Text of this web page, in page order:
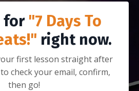
for "7 Days To
right now.
first lesson straight after
check your email, confirm,
then go!